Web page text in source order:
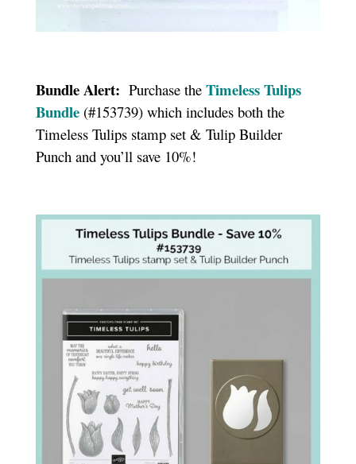
Bundle Alert: Purchase the Timeless Tulips
Bundle(#153739) which includes both the
Timeless Tulips stamp set & Tulip Builder
Punch and you’ll save 10%!